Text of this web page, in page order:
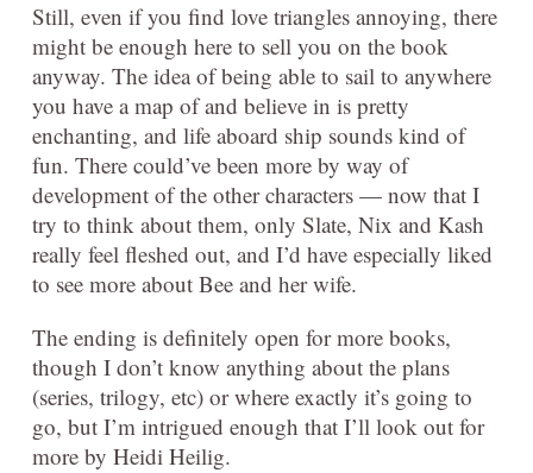
Still, even if you find love triangles annoying, there
might be enough here to sell you on the book
anyway. The idea of being able to sail to anywhere
you have a map of and believe in is pretty
enchanting, and life aboard ship sounds kind of
fun. There could’ve been more by way of
development of the other characters — now that I
try to think about them, only Slate, Nix and Kash
really feel fleshed out, and I’d have especially liked
to see more about Bee and her wife.
The ending is definitely open for more books,
though I don’t know anything about the plans
(series, trilogy, etc) or where exactly it’s going to
go, but I’m intrigued enough that I’ll look out for
more by Heidi Heilig.